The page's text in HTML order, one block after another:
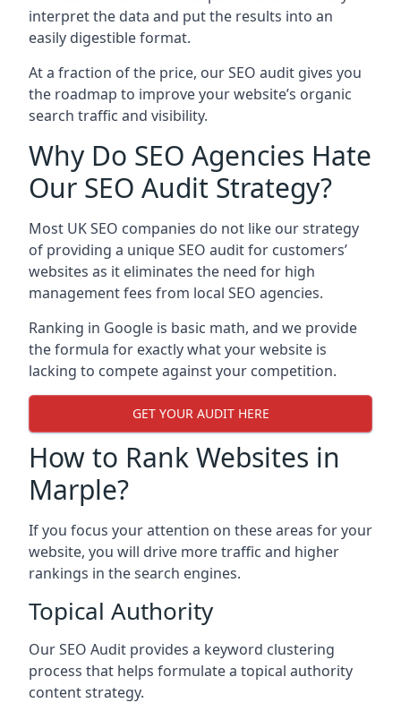
interpret the data and put the results into an
easily digestible format.
At a fraction of the price, our SEO audit gives you
the roadmap to improve your website’s organic
search traffic and visibility.
Why Do SEO Agencies Hate
Our SEO Audit Strategy?
Most UK SEO companies do not like our strategy
of providing a unique SEO audit for customers’
websites as it eliminates the need for high
management fees from local SEO agencies.
Ranking in Google is basic math, and we provide
the formula for exactly what your website is
lacking to compete against your competition.
GET YOUR AUDIT HERE
How to Rank Websites in
Marple?
If you focus your attention on these areas for your
website, you will drive more traffic and higher
rankings in the search engines.
Topical Authority
Our SEO Audit provides a keyword clustering
process that helps formulate a topical authority
content strategy.